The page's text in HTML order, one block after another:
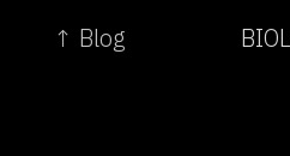
↑ Blog